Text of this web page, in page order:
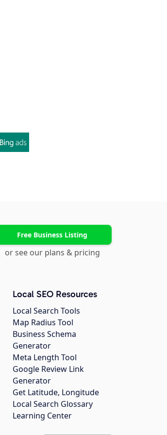
Free Business Listing
or see our plans & pricing
Local SEO Resources
Local Search Tools
Map Radius Tool
Business Schema
Generator
Meta Length Tool
Google Review Link
Generator
Get Latitude, Longitude
Local Search Glossary
Learning Center